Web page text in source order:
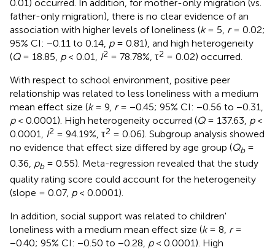
0.01) occurred. In addition, for mother-only migration (vs.
father-only migration), there is no clear evidence of an
association with higher levels of loneliness (k= 5, r= 0.02;
95% CI: −0.11 to 0.14, p= 0.81), and high heterogeneity
(Q= 18.85, p< 0.01, I2 = 78.78%, τ2 = 0.02) occurred.
With respect to school environment, positive peer
relationship was related to less loneliness with a medium
mean effect size (k= 9, r= −0.45; 95% CI: −0.56 to −0.31,
p< 0.0001). High heterogeneity occurred (Q= 137.63, p<
0.0001, I2 = 94.19%, τ2 = 0.06). Subgroup analysis showed
no evidence that effect size differed by age group (Qb=
0.36, pb= 0.55). Meta-regression revealed that the study
quality rating score could account for the heterogeneity
(slope = 0.07, p< 0.0001).
In addition, social support was related to children'
loneliness with a medium mean effect size (k= 8, r=
−0.40; 95% CI: −0.50 to −0.28, p< 0.0001). High